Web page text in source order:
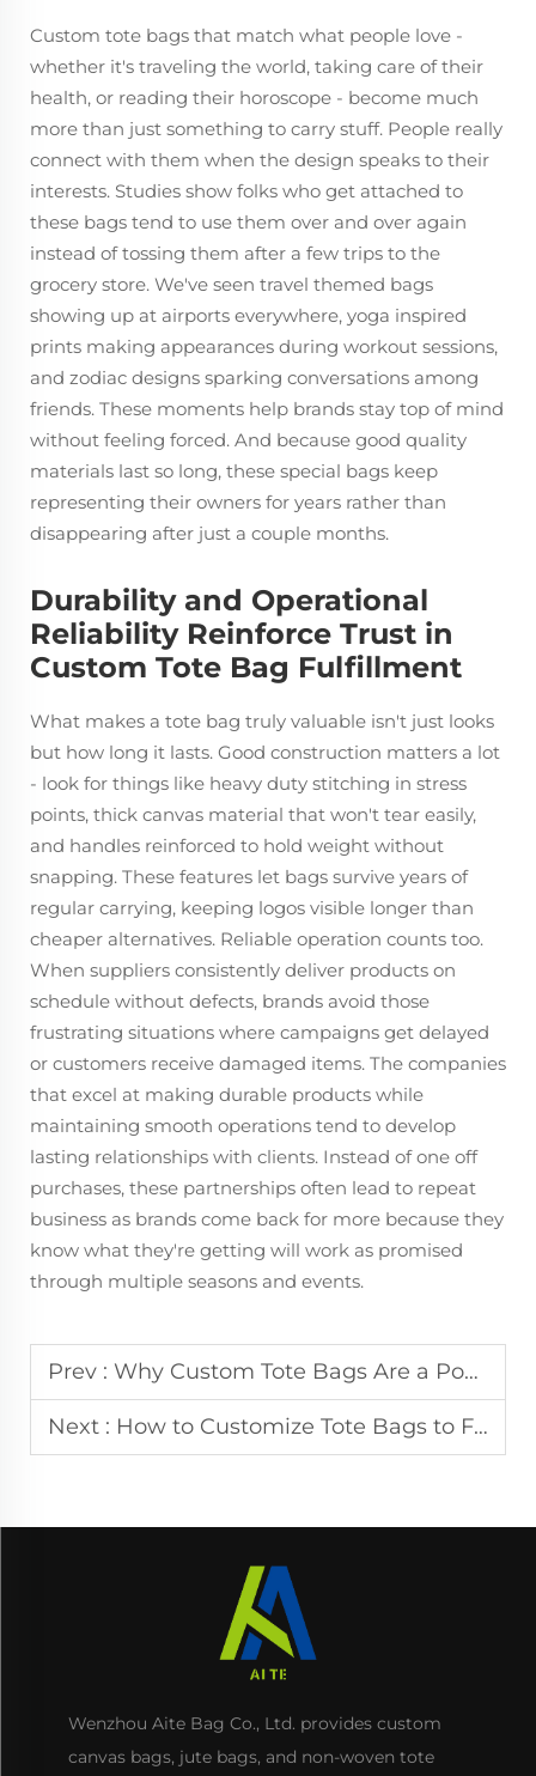
Custom tote bags that match what people love -
whether it's traveling the world, taking care of their
health, or reading their horoscope - become much
more than just something to carry stuff. People really
connect with them when the design speaks to their
interests. Studies show folks who get attached to
these bags tend to use them over and over again
instead of tossing them after a few trips to the
grocery store. We've seen travel themed bags
showing up at airports everywhere, yoga inspired
prints making appearances during workout sessions,
and zodiac designs sparking conversations among
friends. These moments help brands stay top of mind
without feeling forced. And because good quality
materials last so long, these special bags keep
representing their owners for years rather than
disappearing after just a couple months.
Durability and Operational
Reliability Reinforce Trust in
Custom Tote Bag Fulfillment
What makes a tote bag truly valuable isn't just looks
but how long it lasts. Good construction matters a lot
- look for things like heavy duty stitching in stress
points, thick canvas material that won't tear easily,
and handles reinforced to hold weight without
snapping. These features let bags survive years of
regular carrying, keeping logos visible longer than
cheaper alternatives. Reliable operation counts too.
When suppliers consistently deliver products on
schedule without defects, brands avoid those
frustrating situations where campaigns get delayed
or customers receive damaged items. The companies
that excel at making durable products while
maintaining smooth operations tend to develop
lasting relationships with clients. Instead of one off
purchases, these partnerships often lead to repeat
business as brands come back for more because they
know what they're getting will work as promised
through multiple seasons and events.
Prev : Why Custom Tote Bags Are a Powerful Tool for Brand Awareness
Next : How to Customize Tote Bags to Fit Different Industry Needs
Wenzhou Aite Bag Co., Ltd. provides custom
canvas bags, jute bags, and non-woven tote